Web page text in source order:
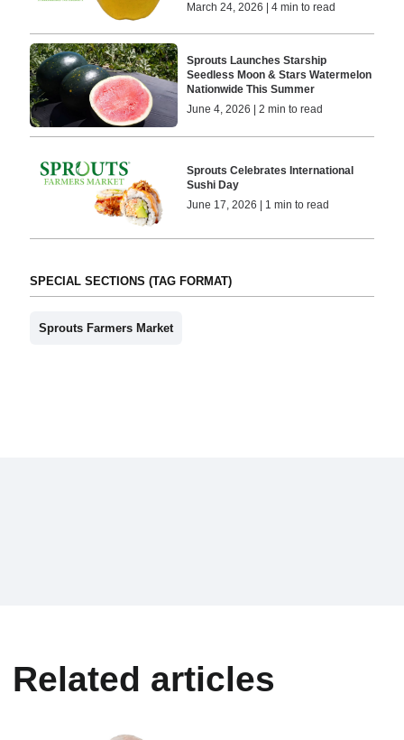
March 24, 2026 | 4 min to read
Sprouts Launches Starship
Seedless Moon & Stars Watermelon
Nationwide This Summer
June 4, 2026 | 2 min to read
Sprouts Celebrates International
Sushi Day
June 17, 2026 | 1 min to read
SPECIAL SECTIONS (TAG FORMAT)
Sprouts Farmers Market
Related articles